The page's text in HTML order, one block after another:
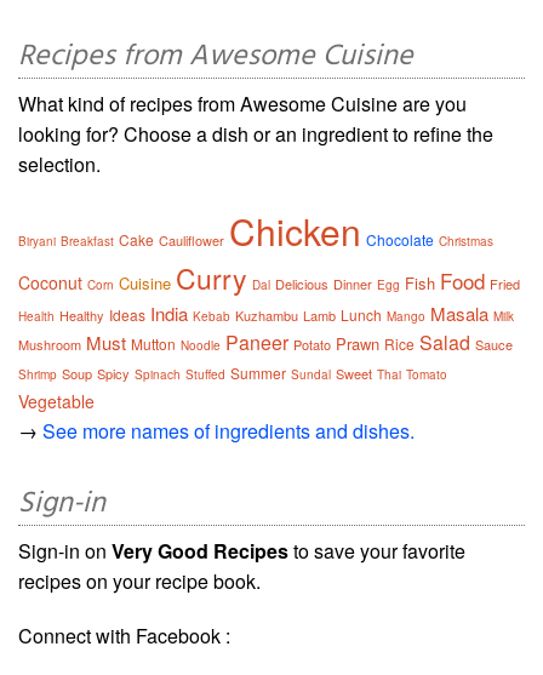
Recipes from Awesome Cuisine
What kind of recipes from Awesome Cuisine are you
looking for? Choose a dish or an ingredient to refine the
selection.
Biryani Breakfast Cake Cauliflower Chicken Chocolate Christmas
Coconut Corn Cuisine Curry Dal Delicious Dinner Egg Fish Food Fried
Health Healthy Ideas India Kebab Kuzhambu Lamb Lunch Mango Masala Milk
Mushroom Must Mutton Noodle Paneer Potato Prawn Rice Salad Sauce
Shrimp Soup Spicy Spinach Stuffed Summer Sundal Sweet Thai Tomato
Vegetable
→ See more names of ingredients and dishes.
Sign-in
Sign-in on Very Good Recipesto save your favorite
recipes on your recipe book.
Connect with Facebook :